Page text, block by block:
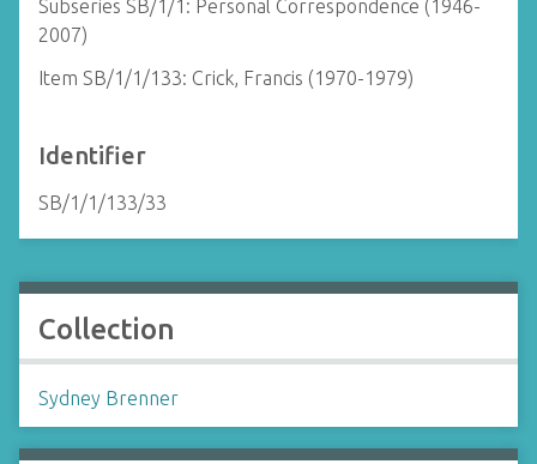
Subseries SB/1/1: Personal Correspondence (1946-
2007)
Item SB/1/1/133: Crick, Francis (1970-1979)
Identifier
SB/1/1/133/33
Collection
Sydney Brenner